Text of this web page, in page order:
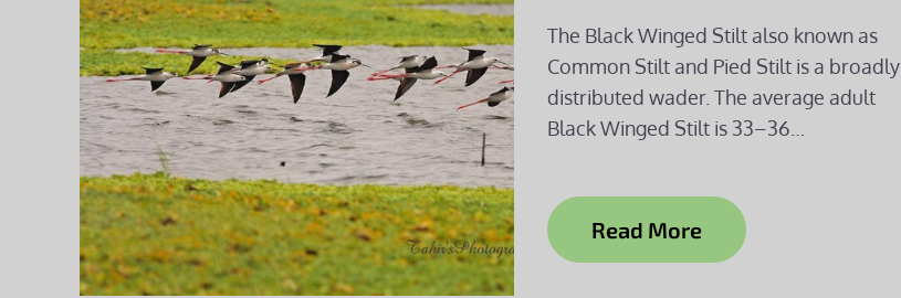
The Black Winged Stilt also known as
Common Stilt and Pied Stilt is a broadly
distributed wader. The average adult
Black Winged Stilt is 33–36…
Read More